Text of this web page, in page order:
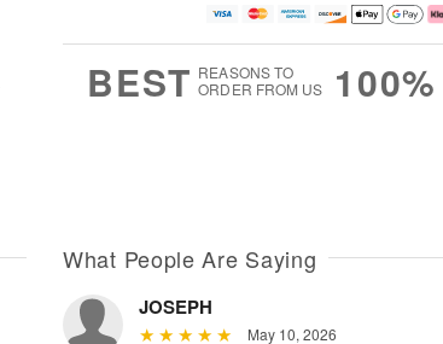
BEST REASONS TO
ORDER FROM US
100%
What People Are Saying
JOSEPH
May 10, 2026